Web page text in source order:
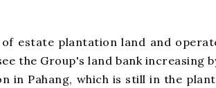
estate plantation land and
the Group's land bank
in Pahang, which is still in the